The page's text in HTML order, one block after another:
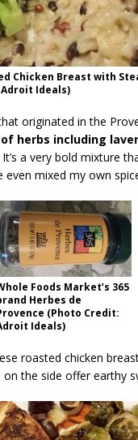
Chicken Breast with
Ideals)
originated in the
herbs including
It’s a very bold mixture
even mixed my own
Foods Market’s 365
Herbes de
(Photo Credit:
Ideals)
roasted chicken
the side offer earthy